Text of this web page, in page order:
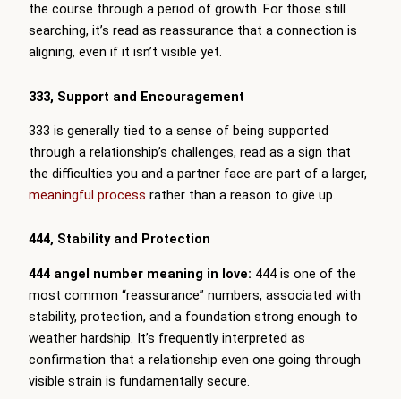
the course through a period of growth. For those still
searching, it’s read as reassurance that a connection is
aligning, even if it isn’t visible yet.
333, Support and Encouragement
333 is generally tied to a sense of being supported
through a relationship’s challenges, read as a sign that
the difficulties you and a partner face are part of a larger,
meaningful process rather than a reason to give up.
444, Stability and Protection
444 angel number meaning in love: 444 is one of the
most common “reassurance” numbers, associated with
stability, protection, and a foundation strong enough to
weather hardship. It’s frequently interpreted as
confirmation that a relationship even one going through
visible strain is fundamentally secure.